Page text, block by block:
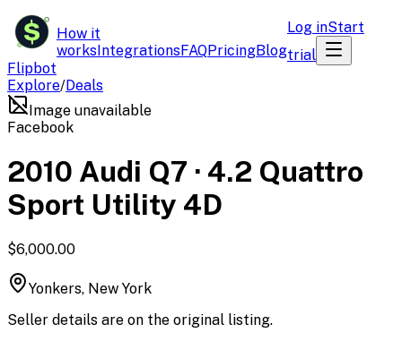
$
Flipbot
How it
worksIntegrationsFAQPricingBlog
Log inStart
trial
Explore/Deals
Image unavailable
Facebook
2010 Audi Q7 · 4.2 Quattro
Sport Utility 4D
$6,000.00
Yonkers, New York
Seller details are on the original listing.